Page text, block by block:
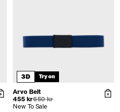
3D Try on
Arvo Belt
455 kr650 kr
New To Sale